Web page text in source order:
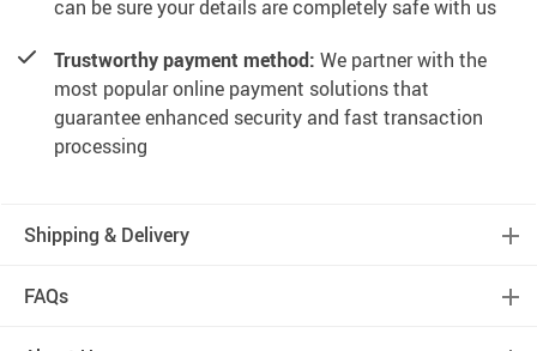
can be sure your details are completely safe with us
Trustworthy payment method: We partner with the
most popular online payment solutions that
guarantee enhanced security and fast transaction
processing
Shipping & Delivery
FAQs